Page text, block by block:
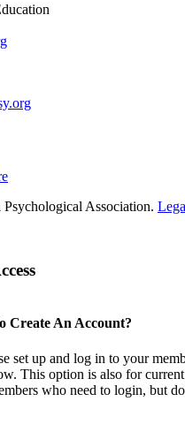
Association.
Create An Account?
set up and log in to your
This option is also for
who need to login, but